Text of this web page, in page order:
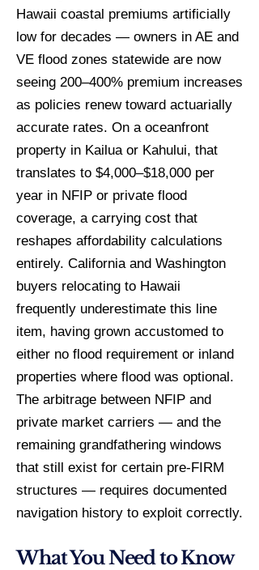
Hawaii coastal premiums artificially
low for decades — owners in AE and
VE flood zones statewide are now
seeing 200–400% premium increases
as policies renew toward actuarially
accurate rates. On a oceanfront
property in Kailua or Kahului, that
translates to $4,000–$18,000 per
year in NFIP or private flood
coverage, a carrying cost that
reshapes affordability calculations
entirely. California and Washington
buyers relocating to Hawaii
frequently underestimate this line
item, having grown accustomed to
either no flood requirement or inland
properties where flood was optional.
The arbitrage between NFIP and
private market carriers — and the
remaining grandfathering windows
that still exist for certain pre-FIRM
structures — requires documented
navigation history to exploit correctly.
What You Need to Know